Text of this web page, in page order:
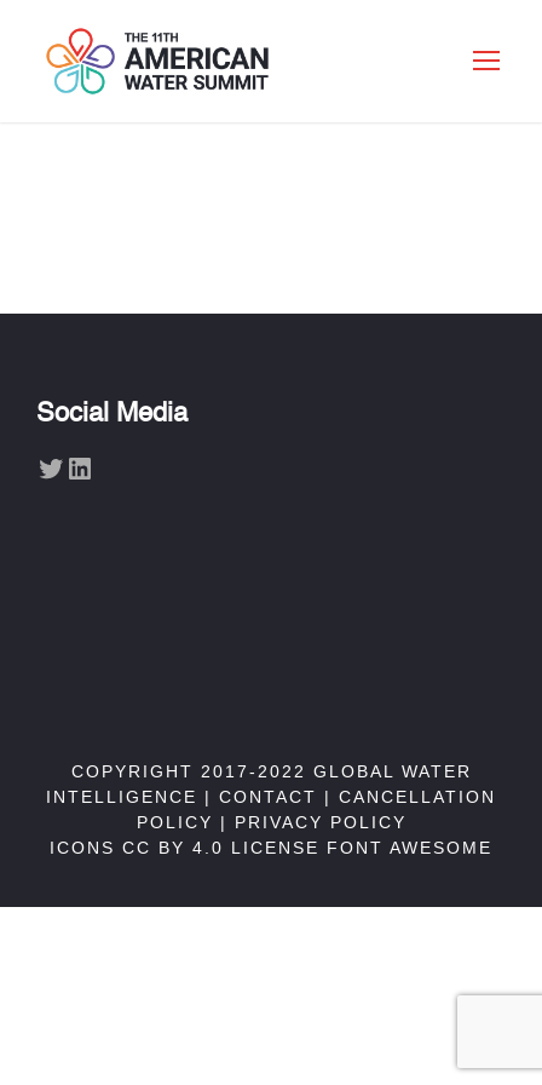
Social Media
Twitter LinkedIn
COPYRIGHT 2017-2022 GLOBAL WATER
INTELLIGENCE | CONTACT | CANCELLATION
POLICY | PRIVACY POLICY
ICONS CC BY 4.0 LICENSE FONT AWESOME